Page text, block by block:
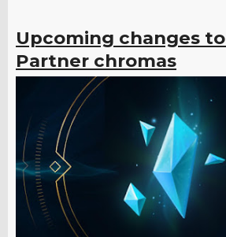
Upcoming changes
Partner chromas